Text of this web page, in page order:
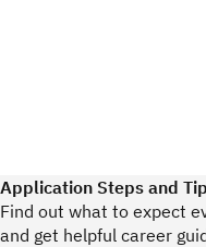
Application Steps and
Find out what to expect
and get helpful career